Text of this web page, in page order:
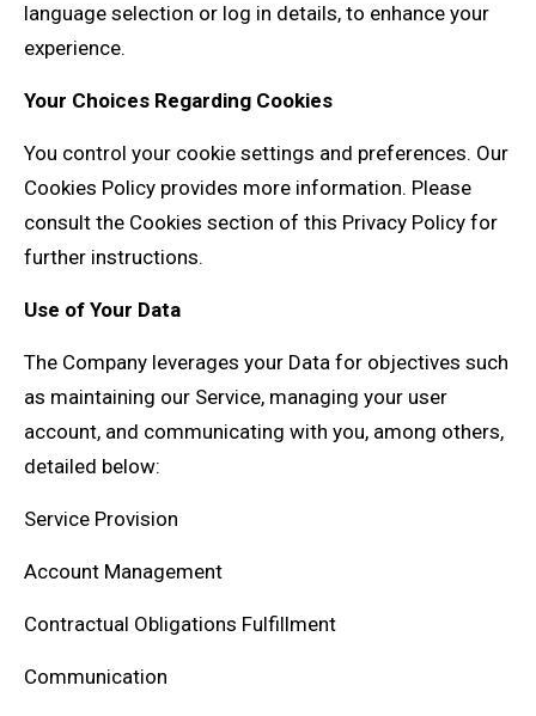
language selection or log in details, to enhance your
experience.
Your Choices Regarding Cookies
You control your cookie settings and preferences. Our
Cookies Policy provides more information. Please
consult the Cookies section of this Privacy Policy for
further instructions.
Use of Your Data
The Company leverages your Data for objectives such
as maintaining our Service, managing your user
account, and communicating with you, among others,
detailed below:
Service Provision
Account Management
Contractual Obligations Fulfillment
Communication